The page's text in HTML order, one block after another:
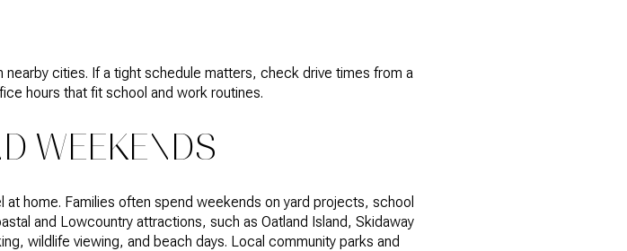
cities. If a tight schedule matters, check drive times from a
hours that fit school and work routines.
WEEKENDS
at home. Families often spend weekends on yard projects, school
and Lowcountry attractions, such as Oatland Island, Skidaway
wildlife viewing, and beach days. Local community parks and